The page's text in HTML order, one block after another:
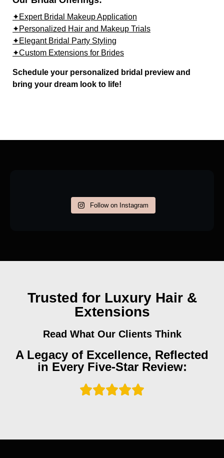
✦Expert Bridal Makeup Application
✦Personalized Hair and Makeup Trials
✦Elegant Bridal Party Styling
✦Custom Extensions for Brides
Schedule your personalized bridal preview and
bring your dream look to life!
Follow on Instagram
Trusted for Luxury Hair &
Extensions
Read What Our Clients Think
A Legacy of Excellence, Reflected
in Every Five-Star Review: